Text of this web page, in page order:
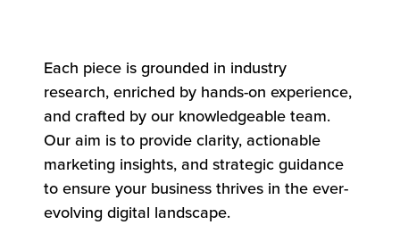
Each piece is grounded in industry
research, enriched by hands-on experience,
and crafted by our knowledgeable team.
Our aim is to provide clarity, actionable
marketing insights, and strategic guidance
to ensure your business thrives in the ever-
evolving digital landscape.